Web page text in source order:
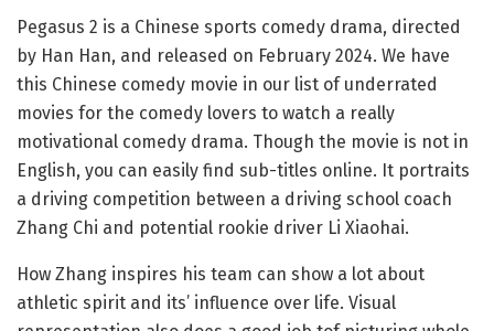
Pegasus 2 is a Chinese sports comedy drama, directed
by Han Han, and released on February 2024. We have
this Chinese comedy movie in our list of underrated
movies for the comedy lovers to watch a really
motivational comedy drama. Though the movie is not in
English, you can easily find sub-titles online. It portraits
a driving competition between a driving school coach
Zhang Chi and potential rookie driver Li Xiaohai.
How Zhang inspires his team can show a lot about
athletic spirit and its’ influence over life. Visual